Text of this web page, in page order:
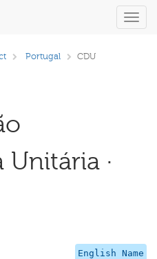
Portugal CDU
·
English Name